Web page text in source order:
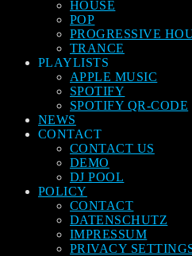
HOUSE
POP
PROGRESSIVE
TRANCE
PLAYLISTS
APPLE MUSIC
SPOTIFY
SPOTIFY QR-CODE
NEWS
CONTACT
CONTACT US
DEMO
DJ POOL
POLICY
CONTACT
DATENSCHUTZ
IMPRESSUM
PRIVACY